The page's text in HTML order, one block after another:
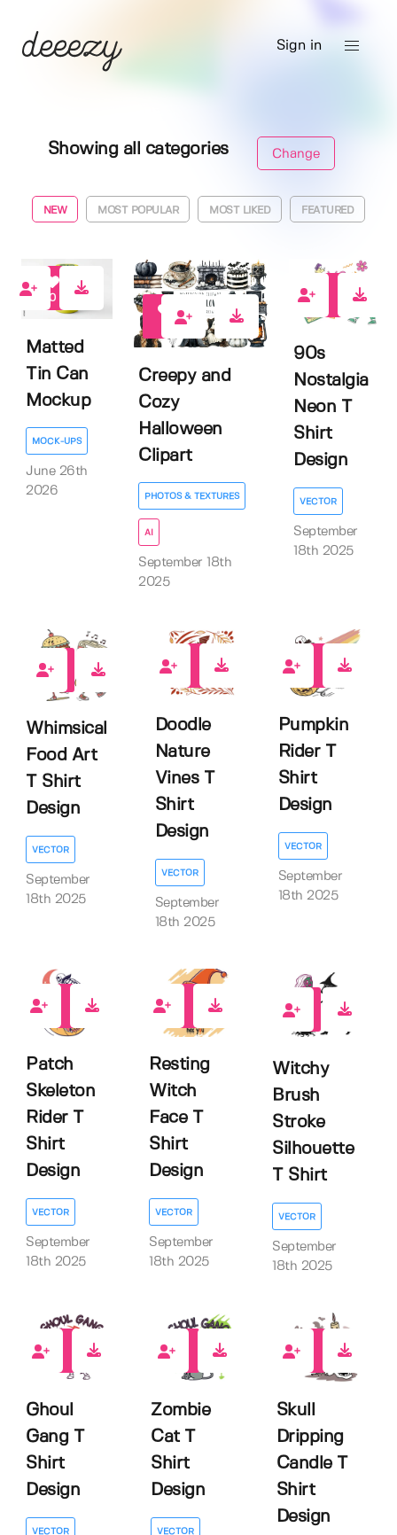
Sign in
Showing all categories Change
NEW MOST POPULAR MOST LIKED FEATURED
0
Matted
Tin Can
Mockup
MOCK-UPS
June 26th
2026
Creepy and
Cozy
Halloween
Clipart
PHOTOS & TEXTURES
AI
September 18th
2025
90s
Nostalgia
Neon T
Shirt
Design
VECTOR
September
18th 2025
Whimsical
Food Art
T Shirt
Design
VECTOR
September
18th 2025
Doodle
Nature
Vines T
Shirt
Design
VECTOR
September
18th 2025
Pumpkin
Rider T
Shirt
Design
VECTOR
September
18th 2025
Patch
Skeleton
Rider T
Shirt
Design
VECTOR
September
18th 2025
Resting
Witch
Face T
Shirt
Design
VECTOR
September
18th 2025
Witchy
Brush
Stroke
Silhouette
T Shirt
VECTOR
September
18th 2025
Ghoul
Gang T
Shirt
Design
VECTOR
Zombie
Cat T
Shirt
Design
VECTOR
Skull
Dripping
Candle T
Shirt
Design